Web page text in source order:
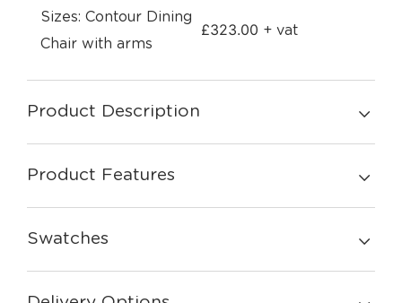
Sizes: Contour Dining
Chair with arms
£323.00 + vat
Product Description
Product Features
Swatches